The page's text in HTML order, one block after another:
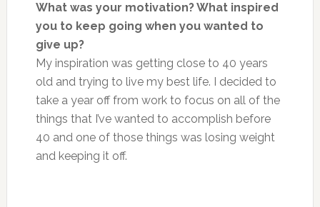
What was your motivation? What inspired
you to keep going when you wanted to
give up?
My inspiration was getting close to 40 years
old and trying to live my best life. I decided to
take a year off from work to focus on all of the
things that I’ve wanted to accomplish before
40 and one of those things was losing weight
and keeping it off.